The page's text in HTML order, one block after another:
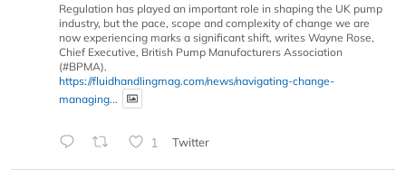
Regulation has played an important role in shaping the UK pump
industry, but the pace, scope and complexity of change we are
now experiencing marks a significant shift, writes Wayne Rose,
Chief Executive, British Pump Manufacturers Association
(#BPMA).
https://fluidhandlingmag.com/news/navigating-change-
managing...
1 Twitter